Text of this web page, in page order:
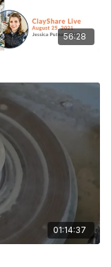
56:28
01:14:37